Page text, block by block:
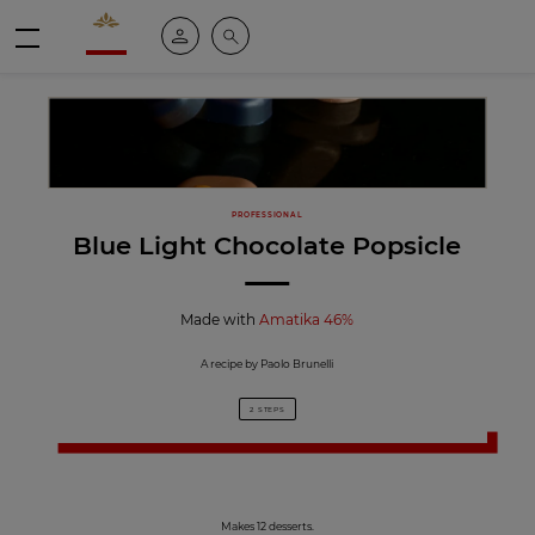
Valrhona - Imaginons le meilleur du chocolat
My account
Search
PROFESSIONAL
Blue Light Chocolate Popsicle
Made withAmatika 46%
A recipe by Paolo Brunelli
2 STEPS
Makes 12 desserts.